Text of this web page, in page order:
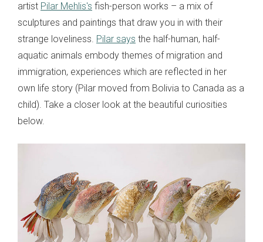
artist Pilar Mehlis's fish-person works – a mix of
sculptures and paintings that draw you in with their
strange loveliness. Pilar says the half-human, half-
aquatic animals embody themes of migration and
immigration, experiences which are reflected in her
own life story (Pilar moved from Bolivia to Canada as a
child). Take a closer look at the beautiful curiosities
below.